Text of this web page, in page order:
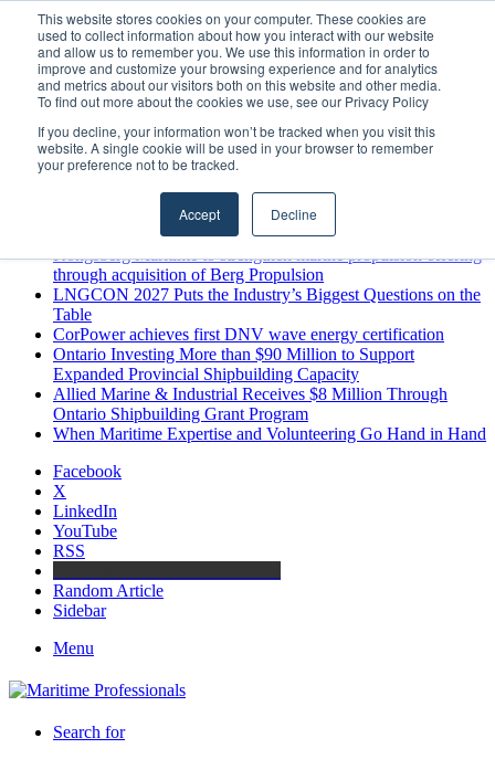
This website stores cookies on your computer. These cookies are
used to collect information about how you interact with our website
and allow us to remember you. We use this information in order to
improve and customize your browsing experience and for analytics
and metrics about our visitors both on this website and other media.
To find out more about the cookies we use, see our Privacy Policy
If you decline, your information won’t be tracked when you visit this
website. A single cookie will be used in your browser to remember
your preference not to be tracked.
Accept Decline
Friday, August 7 2026
Breaking News
MARPRO Expands to Canada with Appointment of Country
Director
Strong Industry Response to MARPRO Group’s Free Hiring
Analysis Confirms Growing Need for Maritime Talent
Intelligence
GreenPort Congress programme has water quality in its sights
Boluda inaugurates Rotterdam headquarters, consolidating
Northern Europe as a key strategic hub for its international
Kongsberg Maritime to strengthen marine propulsion offering
through acquisition of Berg Propulsion
LNGCON 2027 Puts the Industry’s Biggest Questions on the
Table
CorPower achieves first DNV wave energy certification
Ontario Investing More than $90 Million to Support
Expanded Provincial Shipbuilding Capacity
Allied Marine & Industrial Receives $8 Million Through
Ontario Shipbuilding Grant Program
When Maritime Expertise and Volunteering Go Hand in Hand
Facebook
X
LinkedIn
YouTube
RSS
Random Article
Sidebar
Menu
Search for